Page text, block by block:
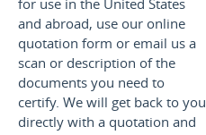
and abroad, use our online
quotation form or email us a
scan or description of the
documents you need to
certify. We will get back to you
directly with a quotation and